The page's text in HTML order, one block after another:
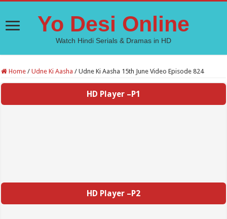
Yo Desi Online
Watch Hindi Serials & Dramas in HD
Home / Udne Ki Aasha / Udne Ki Aasha 15th June Video Episode 824
HD Player –P1
HD Player –P2